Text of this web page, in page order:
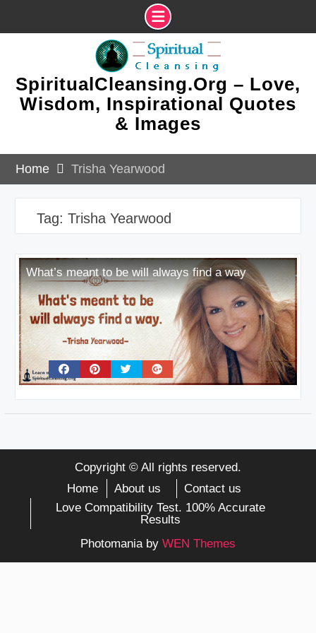
SpiritualCleansing.Org – Love,
Wisdom, Inspirational Quotes
& Images
Home Trisha Yearwood
Tag: Trisha Yearwood
What’s meant to be will always find a way
Copyright © All rights reserved.
Home
About us
Contact us
Love Compatibility Test. 100% Accurate
Results
Photomania by WEN Themes